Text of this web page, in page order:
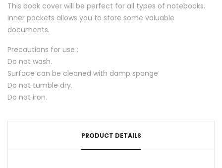
This book cover will be perfect for all types of notebooks.
Inner pockets allows you to store some valuable
documents.
Precautions for use :
Do not wash.
Surface can be cleaned with damp sponge
Do not tumble dry.
Do not iron.
PRODUCT DETAILS